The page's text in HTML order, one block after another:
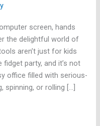
screen, hands
the delightful world of
aren’t just for kids
party, and it’s not
office filled with serious-
spinning, or rolling […]